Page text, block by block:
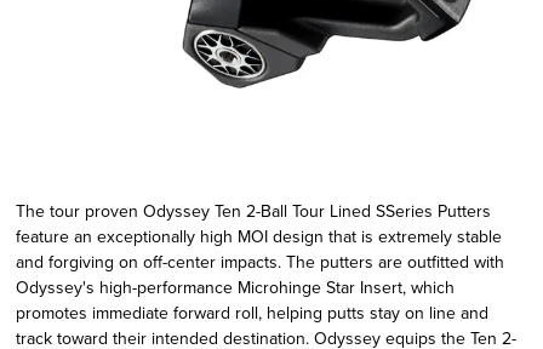
The tour proven Odyssey Ten 2-Ball Tour Lined SSeries Putters
feature an exceptionally high MOI design that is extremely stable
and forgiving on off-center impacts. The putters are outfitted with
Odyssey's high-performance Microhinge Star Insert, which
promotes immediate forward roll, helping putts stay on line and
track toward their intended destination. Odyssey equips the Ten 2-